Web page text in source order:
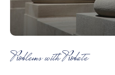
Problems with Probate